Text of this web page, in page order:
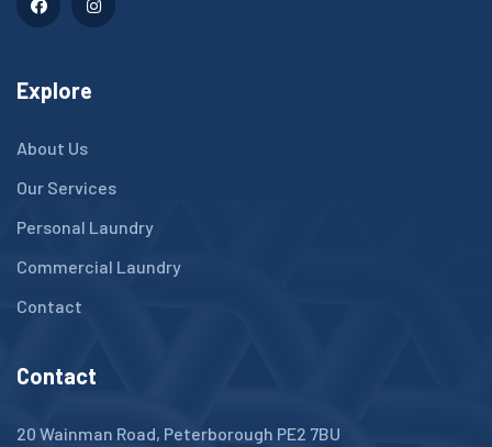
Explore
About Us
Our Services
Personal Laundry
Commercial Laundry
Contact
Contact
20 Wainman Road, Peterborough PE2 7BU